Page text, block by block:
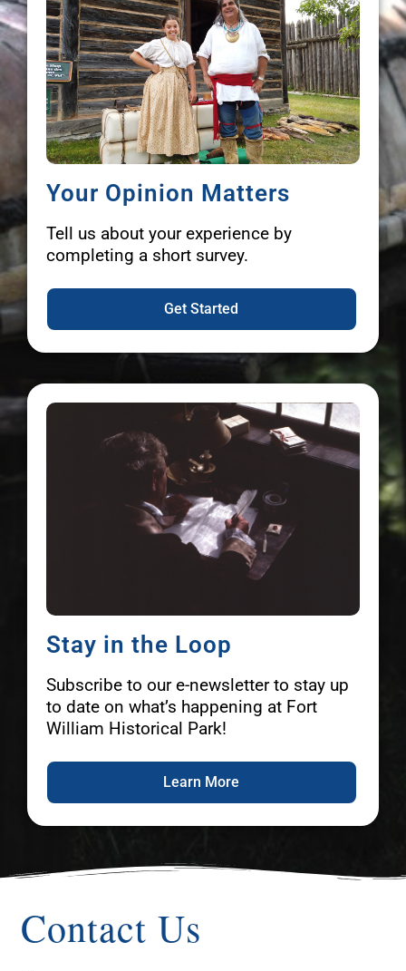
Your Opinion Matters
Tell us about your experience by
completing a short survey.
Get Started
Stay in the Loop
Subscribe to our e-newsletter to stay up
to date on what’s happening at Fort
William Historical Park!
Learn More
Contact Us